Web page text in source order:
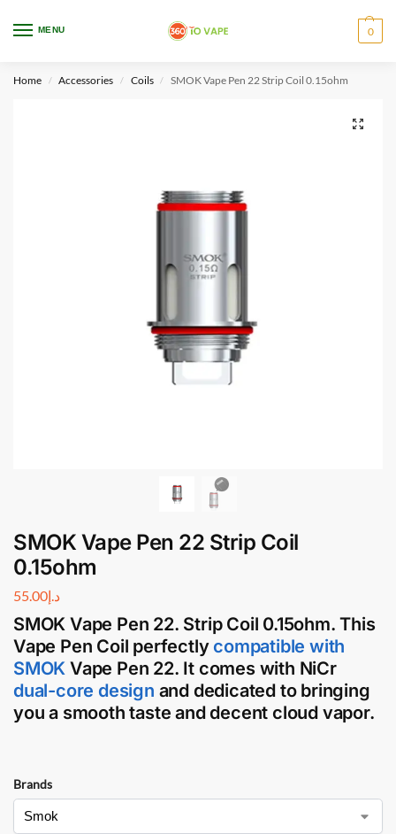
MENU 0
WARNING: This product contains nicotine. Nicotine is an addictive chemical.
Only for adults, MINORS are prohibited from buying e-cig.
Home / Accessories / Coils / SMOK Vape Pen 22 Strip Coil 0.15ohm
SMOK Vape Pen 22 Strip Coil
0.15ohm
د.إ55.00
SMOK Vape Pen 22. Strip Coil 0.15ohm. This
Vape Pen Coil perfectly compatible with
SMOK Vape Pen 22. It comes with NiCr
dual-core design and dedicated to bringing
you a smooth taste and decent cloud vapor.
Brands